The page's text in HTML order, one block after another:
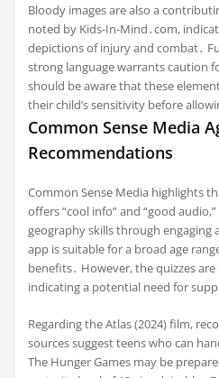
Bloody images are also a
noted by Kids-In-Mind․com,
depictions of injury and combat․
strong language warrants caution
should be aware that these
their child’s sensitivity before
Common Sense Media
Recommendations
Common Sense Media highlights
offers “cool info” and “good
geography skills through engaging
app is suitable for a broad age
benefits․ However, the quizzes are
indicating a potential need for
Regarding the Atlas (2024) film,
sources suggest teens who can
The Hunger Games may be